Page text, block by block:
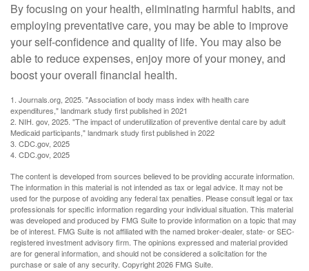
By focusing on your health, eliminating harmful habits, and
employing preventative care, you may be able to improve
your self-confidence and quality of life. You may also be
able to reduce expenses, enjoy more of your money, and
boost your overall financial health.
1. Journals.org, 2025. "Association of body mass index with health care
expenditures," landmark study first published in 2021
2. NIH. gov, 2025. "The impact of underutilization of preventive dental care by adult
Medicaid participants," landmark study first published in 2022
3. CDC.gov, 2025
4. CDC.gov, 2025
The content is developed from sources believed to be providing accurate information.
The information in this material is not intended as tax or legal advice. It may not be
used for the purpose of avoiding any federal tax penalties. Please consult legal or tax
professionals for specific information regarding your individual situation. This material
was developed and produced by FMG Suite to provide information on a topic that may
be of interest. FMG Suite is not affiliated with the named broker-dealer, state- or SEC-
registered investment advisory firm. The opinions expressed and material provided
are for general information, and should not be considered a solicitation for the
purchase or sale of any security. Copyright2026 FMG Suite.